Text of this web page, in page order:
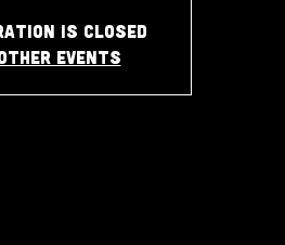
is closed
other events